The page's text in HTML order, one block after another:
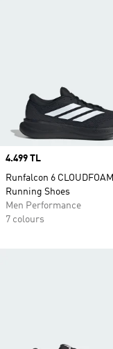
Price
4.499 TL
Runfalcon 6 CLOUDFOAM
Running Shoes
Men Performance
7 colours